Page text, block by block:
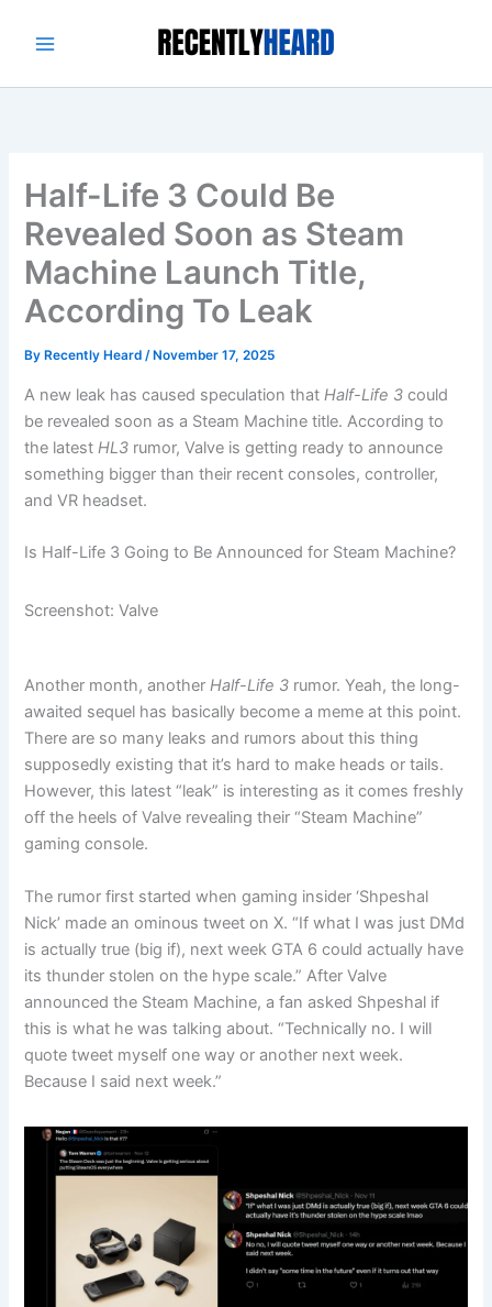
Half-Life 3 Could Be
Revealed Soon as Steam
Machine Launch Title,
According To Leak
By Recently Heard/ November 17, 2025
A new leak has caused speculation thatHalf-Life 3 could
be revealed soon as a Steam Machine title. According to
the latestHL3 rumor, Valve is getting ready to announce
something bigger than their recent consoles, controller,
and VR headset.
Is Half-Life 3 Going to Be Announced for Steam Machine?
Screenshot: Valve
Another month, anotherHalf-Life 3 rumor. Yeah, the long-
awaited sequel has basically become a meme at this point.
There are so many leaks and rumors about this thing
supposedly existing that it’s hard to make heads or tails.
However, this latest “leak” is interesting as it comes freshly
off the heels of Valve revealing their “Steam Machine”
gaming console.
The rumor first started when gaming insider ‘Shpeshal
Nick’ made an ominous tweet on X. “If what I was just DMd
is actually true (big if), next week GTA 6 could actually have
its thunder stolen on the hype scale.” After Valve
announced the Steam Machine, a fan asked Shpeshal if
this is what he was talking about. “Technically no. I will
quote tweet myself one way or another next week.
Because I said next week.”